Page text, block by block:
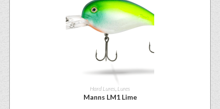
Hard Lures, Lures
Manns LM1 Lime